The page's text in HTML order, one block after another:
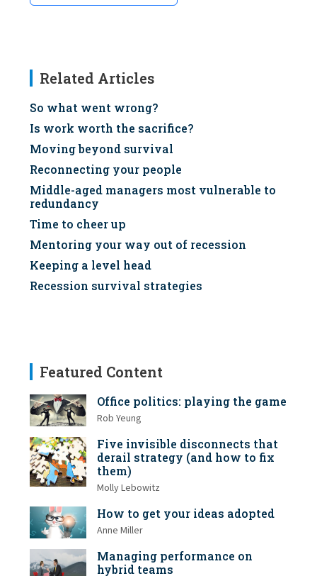
Related Articles
So what went wrong?
Is work worth the sacrifice?
Moving beyond survival
Reconnecting your people
Middle-aged managers most vulnerable to
redundancy
Time to cheer up
Mentoring your way out of recession
Keeping a level head
Recession survival strategies
Featured Content
Office politics: playing the game
Rob Yeung
Five invisible disconnects that
derail strategy (and how to fix
them)
Molly Lebowitz
How to get your ideas adopted
Anne Miller
Managing performance on
hybrid teams